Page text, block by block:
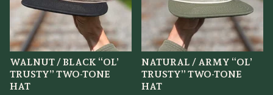
WALNUT / BLACK “OL’
TRUSTY” TWO-TONE
HAT
NATURAL / ARMY “OL’
TRUSTY” TWO-TONE
HAT